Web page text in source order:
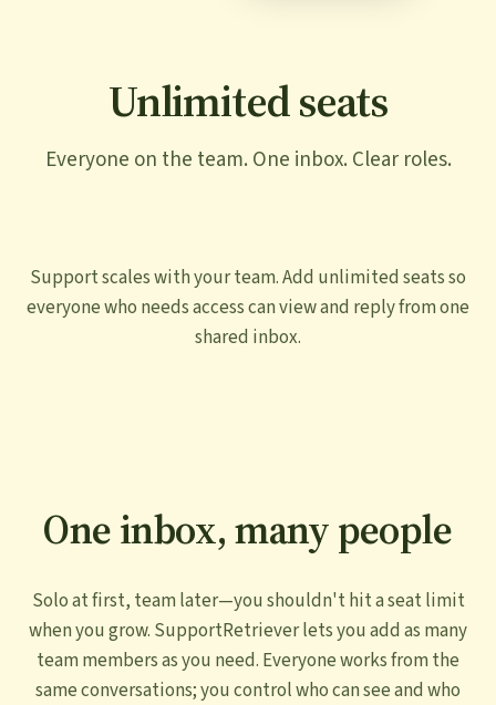
Unlimited seats
Everyone on the team. One inbox. Clear roles.
Support scales with your team. Add unlimited seats so
everyone who needs access can view and reply from one
shared inbox.
One inbox, many people
Solo at first, team later—you shouldn't hit a seat limit
when you grow. SupportRetriever lets you add as many
team members as you need. Everyone works from the
same conversations; you control who can see and who